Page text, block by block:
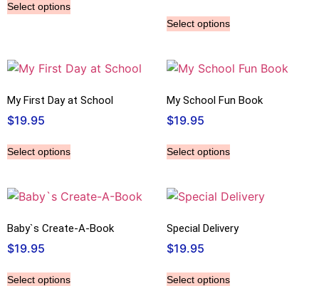
Select options
Select options
My First Day at School
$19.95
Select options
My School Fun Book
$19.95
Select options
Baby`s Create-A-Book
$19.95
Select options
Special Delivery
$19.95
Select options